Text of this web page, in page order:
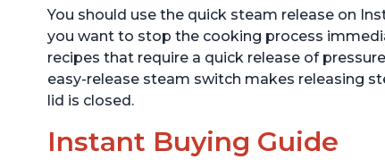
You should use the quick steam release on
you want to stop the cooking process
recipes that require a quick release of
easy-release steam switch makes releasing
lid is closed.
Instant Buying Guide